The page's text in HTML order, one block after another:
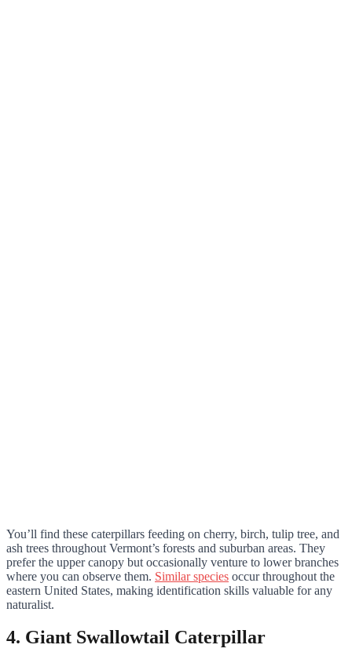
You’ll find these caterpillars feeding on cherry, birch, tulip tree, and
ash trees throughout Vermont’s forests and suburban areas. They
prefer the upper canopy but occasionally venture to lower branches
where you can observe them. Similar species occur throughout the
eastern United States, making identification skills valuable for any
naturalist.
4. Giant Swallowtail Caterpillar